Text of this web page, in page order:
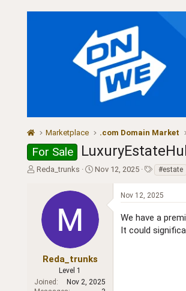
Marketplace .com Domain Market
For Sale
T
t
e
Reda_trunks
S
d
a
e
Nov 12, 2025
T
g
s
#estate
Reda_trunks
Level 1
Joined
Nov 2, 2025
Nov 12, 2025
We have a
It could